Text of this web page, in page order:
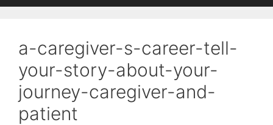
a-caregiver-s-career-tell-
your-story-about-your-
journey-caregiver-and-
patient